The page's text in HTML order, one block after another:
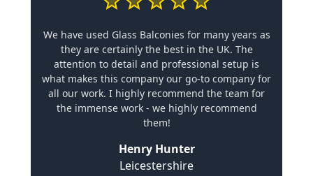
We have used Glass Balconies for many years as
they are certainly the best in the UK. The
attention to detail and professional setup is
what makes this company our go-to company for
all our work. I highly recommend the team for
the immense work - we highly recommend
them!
Henry Hunter
Leicestershire